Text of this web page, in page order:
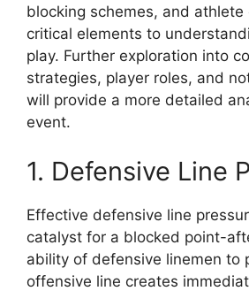
blocking schemes, and athlete
critical elements to
play. Further exploration into
strategies, player roles, and
will provide a more detailed
event.
1. Defensive Line
Effective defensive line
catalyst for a blocked point-
ability of defensive linemen to
offensive line creates